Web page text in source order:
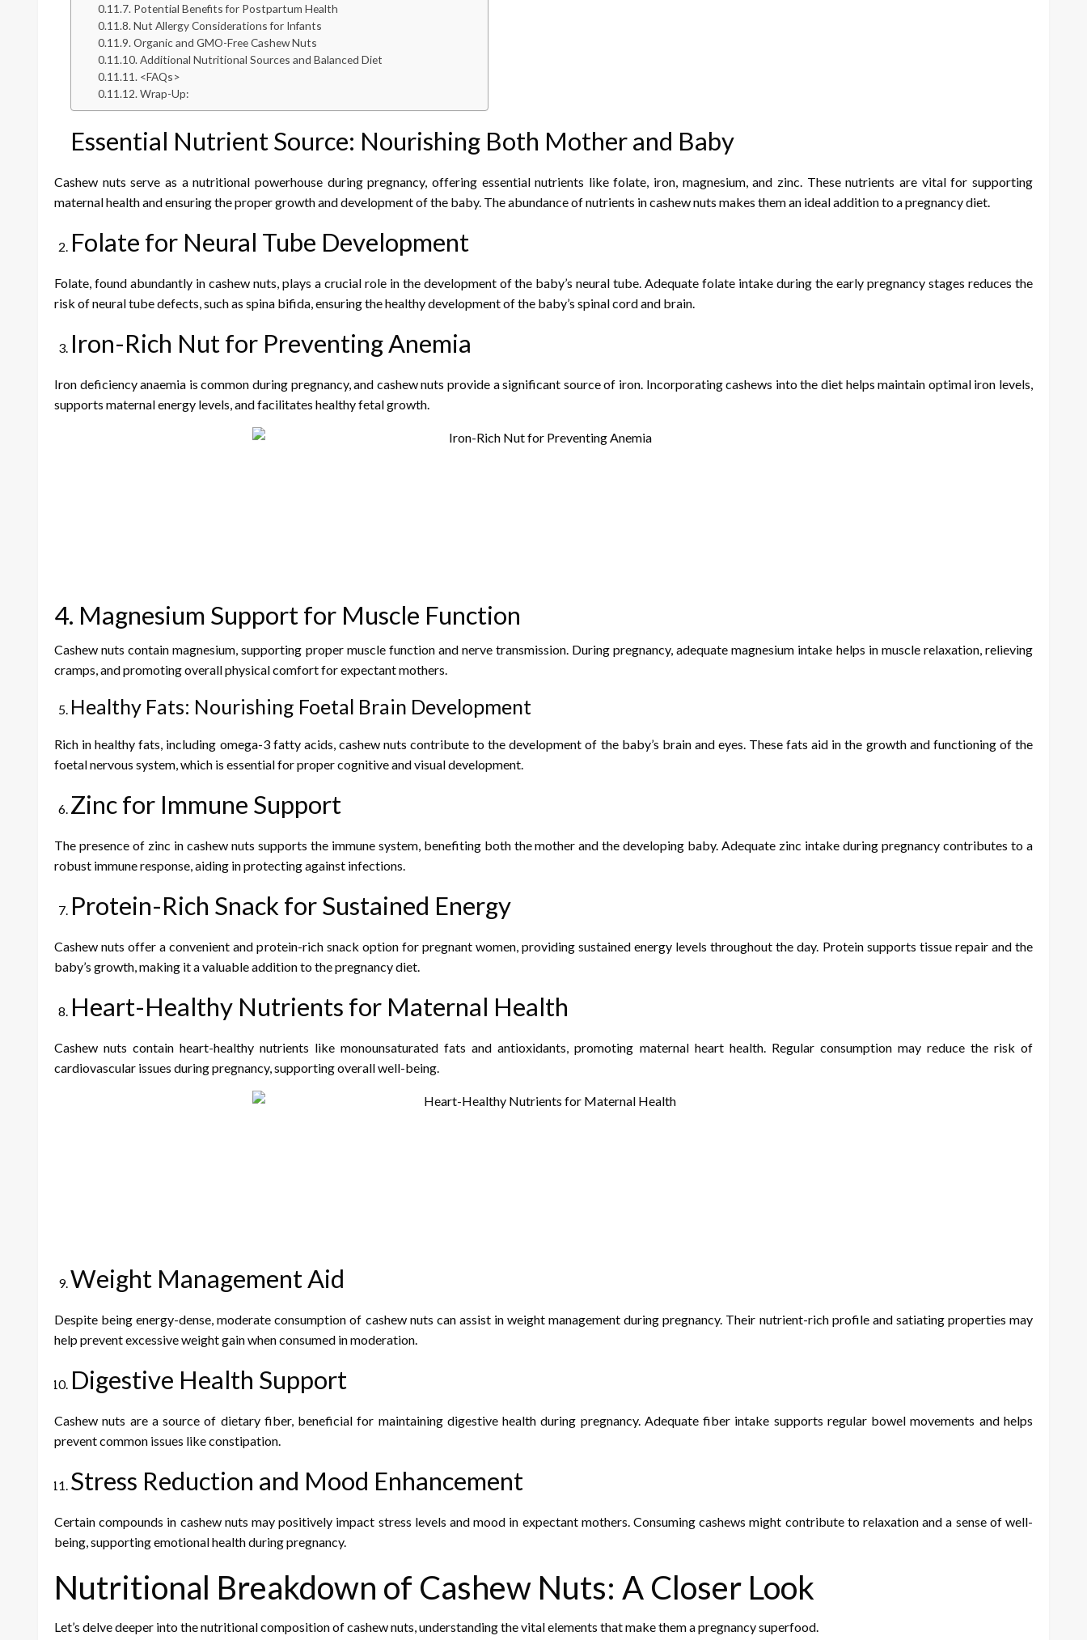
Potential Benefits for Postpartum Health
Nut Allergy Considerations for Infants
Organic and GMO-Free Cashew Nuts
Additional Nutritional Sources and Balanced Diet
<FAQs>
Wrap-Up:
Essential Nutrient Source: Nourishing Both Mother and Baby
Cashew nuts serve as a nutritional powerhouse during pregnancy, offering essential nutrients like folate, iron, magnesium, and zinc. These nutrients are vital for supporting
maternal health and ensuring the proper growth and development of the baby. The abundance of nutrients in cashew nuts makes them an ideal addition to a pregnancy diet.
Folate for Neural Tube Development
Folate, found abundantly in cashew nuts, plays a crucial role in the development of the baby’s neural tube. Adequate folate intake during the early pregnancy stages reduces the
risk of neural tube defects, such as spina bifida, ensuring the healthy development of the baby’s spinal cord and brain.
Iron-Rich Nut for Preventing Anemia
Iron deficiency anaemia is common during pregnancy, and cashew nuts provide a significant source of iron. Incorporating cashews into the diet helps maintain optimal iron levels,
supports maternal energy levels, and facilitates healthy fetal growth.
4. Magnesium Support for Muscle Function
Cashew nuts contain magnesium, supporting proper muscle function and nerve transmission. During pregnancy, adequate magnesium intake helps in muscle relaxation, relieving
cramps, and promoting overall physical comfort for expectant mothers.
Healthy Fats: Nourishing Foetal Brain Development
Rich in healthy fats, including omega-3 fatty acids, cashew nuts contribute to the development of the baby’s brain and eyes. These fats aid in the growth and functioning of the
foetal nervous system, which is essential for proper cognitive and visual development.
Zinc for Immune Support
The presence of zinc in cashew nuts supports the immune system, benefiting both the mother and the developing baby. Adequate zinc intake during pregnancy contributes to a
robust immune response, aiding in protecting against infections.
Protein-Rich Snack for Sustained Energy
Cashew nuts offer a convenient and protein-rich snack option for pregnant women, providing sustained energy levels throughout the day. Protein supports tissue repair and the
baby’s growth, making it a valuable addition to the pregnancy diet.
Heart-Healthy Nutrients for Maternal Health
Cashew nuts contain heart-healthy nutrients like monounsaturated fats and antioxidants, promoting maternal heart health. Regular consumption may reduce the risk of
cardiovascular issues during pregnancy, supporting overall well-being.
Weight Management Aid
Despite being energy-dense, moderate consumption of cashew nuts can assist in weight management during pregnancy. Their nutrient-rich profile and satiating properties may
help prevent excessive weight gain when consumed in moderation.
Digestive Health Support
Cashew nuts are a source of dietary fiber, beneficial for maintaining digestive health during pregnancy. Adequate fiber intake supports regular bowel movements and helps
prevent common issues like constipation.
Stress Reduction and Mood Enhancement
Certain compounds in cashew nuts may positively impact stress levels and mood in expectant mothers. Consuming cashews might contribute to relaxation and a sense of well-
being, supporting emotional health during pregnancy.
Nutritional Breakdown of Cashew Nuts: A Closer Look
Let’s delve deeper into the nutritional composition of cashew nuts, understanding the vital elements that make them a pregnancy superfood.